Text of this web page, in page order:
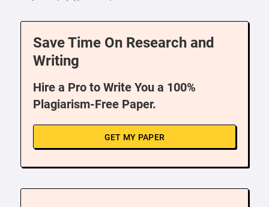
Save Time On Research and
Writing
Hire a Pro to Write You a 100%
Plagiarism-Free Paper.
GET MY PAPER